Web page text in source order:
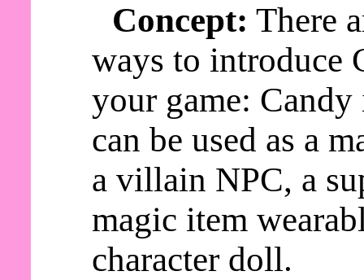
Concept: There
ways to introduce
your game:
can be used as a
a villain NPC, a
magic item
character doll.